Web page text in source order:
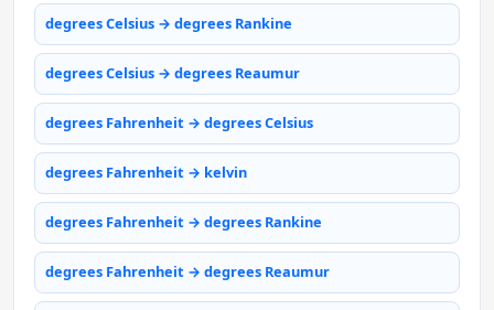
degrees Celsius → degrees Rankine
degrees Celsius → degrees Reaumur
degrees Fahrenheit → degrees Celsius
degrees Fahrenheit → kelvin
degrees Fahrenheit → degrees Rankine
degrees Fahrenheit → degrees Reaumur